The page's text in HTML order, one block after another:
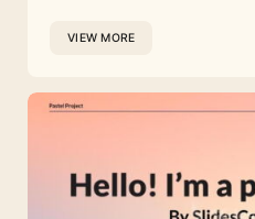
VIEW MORE